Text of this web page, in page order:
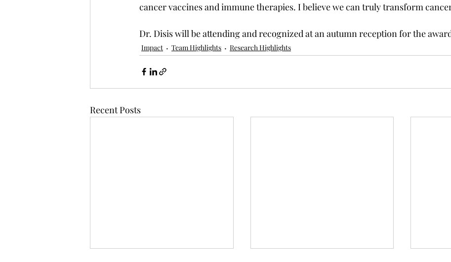
cancer vaccines and immune therapies. I believe we can truly transform
Dr. Disis will be attending and recognized at an autumn reception for the
Impact Team Highlights Research Highlights
Recent Posts